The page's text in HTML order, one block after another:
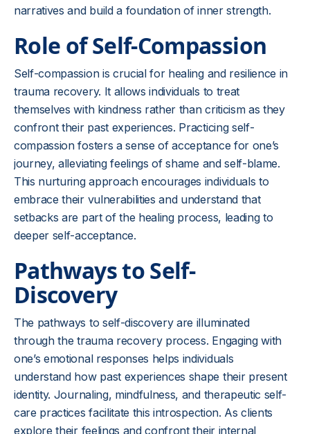
narratives and build a foundation of inner strength.
Role of Self-Compassion
Self-compassion is crucial for healing and resilience in
trauma recovery. It allows individuals to treat
themselves with kindness rather than criticism as they
confront their past experiences. Practicing self-
compassion fosters a sense of acceptance for one’s
journey, alleviating feelings of shame and self-blame.
This nurturing approach encourages individuals to
embrace their vulnerabilities and understand that
setbacks are part of the healing process, leading to
deeper self-acceptance.
Pathways to Self-
Discovery
The pathways to self-discovery are illuminated
through the trauma recovery process. Engaging with
one’s emotional responses helps individuals
understand how past experiences shape their present
identity. Journaling, mindfulness, and therapeutic self-
care practices facilitate this introspection. As clients
explore their feelings and confront their internal